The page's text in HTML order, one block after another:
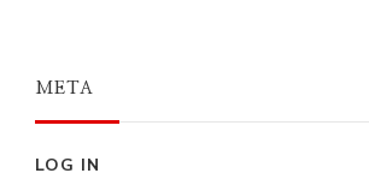
META
LOG IN